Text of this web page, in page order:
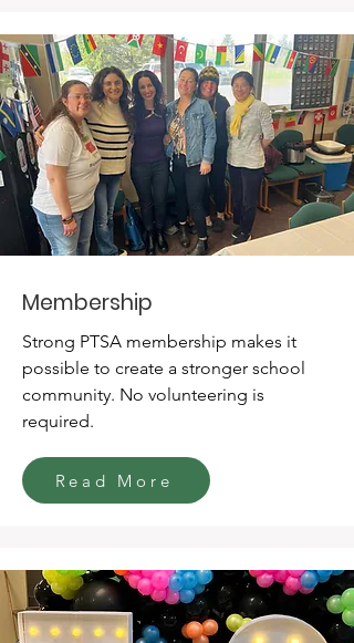
Membership
Strong PTSA membership makes it
possible to create a stronger school
community. No volunteering is
required.
Read More